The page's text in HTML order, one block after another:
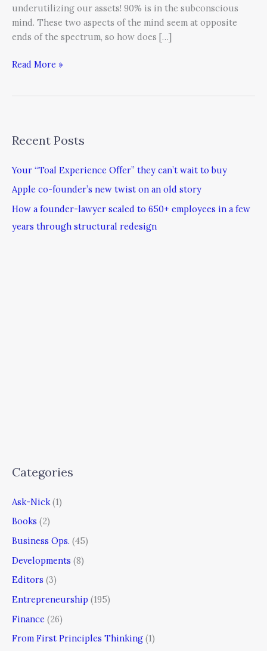
underutilizing our assets! 90% is in the subconscious
mind. These two aspects of the mind seem at opposite
ends of the spectrum, so how does […]
Read More »
Recent Posts
Your “Toal Experience Offer” they can’t wait to buy
Apple co-founder’s new twist on an old story
How a founder-lawyer scaled to 650+ employees in a few
years through structural redesign
Categories
Ask-Nick (1)
Books (2)
Business Ops. (45)
Developments (8)
Editors (3)
Entrepreneurship (195)
Finance (26)
From First Principles Thinking (1)